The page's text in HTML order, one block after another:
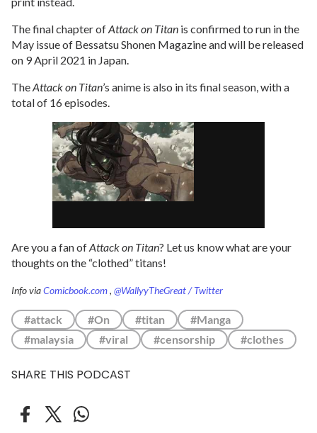
The final chapter ofAttack on Titan is confirmed to run in the
May issue of Bessatsu Shonen Magazine and will be released
on 9 April 2021 in Japan.
TheAttack on Titan’s anime is also in its final season, with a
total of 16 episodes.
Are you a fan ofAttack on Titan? Let us know what are your
thoughts on the “clothed” titans!
Info viaComicbook.com, @WallyyTheGreat / Twitter
#attack #On #titan
#Manga
#malaysia
#viral #censorship #clothes
SHARE THIS PODCAST